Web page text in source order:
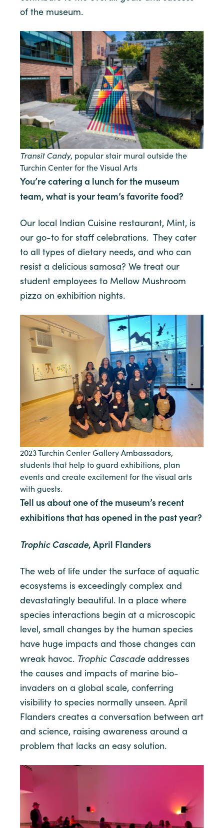
of the museum.
Transit Candy, popular stair mural outside the
Turchin Center for the Visual Arts
You’re catering a lunch for the museum
team, what is your team’s favorite food?
Our local Indian Cuisine restaurant, Mint, is
our go-to for staff celebrations. They cater
to all types of dietary needs, and who can
resist a delicious samosa? We treat our
student employees to Mellow Mushroom
pizza on exhibition nights.
2023 Turchin Center Gallery Ambassadors,
students that help to guard exhibitions, plan
events and create excitement for the visual arts
with guests.
Tell us about one of the museum’s recent
exhibitions that has opened in the past year?
Trophic Cascade, April Flanders
The web of life under the surface of aquatic
ecosystems is exceedingly complex and
devastatingly beautiful. In a place where
species interactions begin at a microscopic
level, small changes by the human species
have huge impacts and those changes can
wreak havoc. Trophic Cascade addresses
the causes and impacts of marine bio-
invaders on a global scale, conferring
visibility to species normally unseen. April
Flanders creates a conversation between art
and science, raising awareness around a
problem that lacks an easy solution.